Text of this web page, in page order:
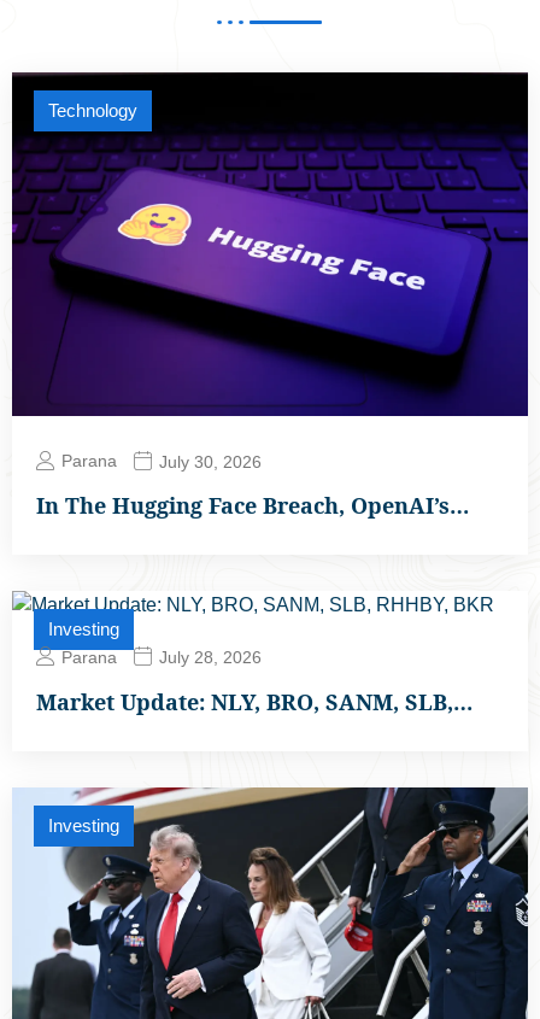
Technology
Parana July 30, 2026
In The Hugging Face Breach, OpenAI’s…
Investing
Parana July 28, 2026
Market Update: NLY, BRO, SANM, SLB,…
Investing